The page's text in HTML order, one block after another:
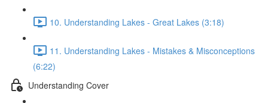
10. Understanding Lakes - Great Lakes (3:18)
11. Understanding Lakes - Mistakes & Misconceptions
(6:22)
Understanding Cover